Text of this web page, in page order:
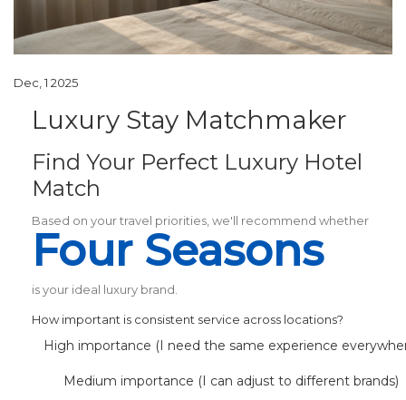
Dec, 1 2025
Luxury Stay Matchmaker
Find Your Perfect Luxury Hotel
Match
Based on your travel priorities, we'll recommend whether
Four Seasons
is your ideal luxury brand.
How important is consistent service across locations?
High importance (I need the same experience
Medium importance (I can adjust to different brands)